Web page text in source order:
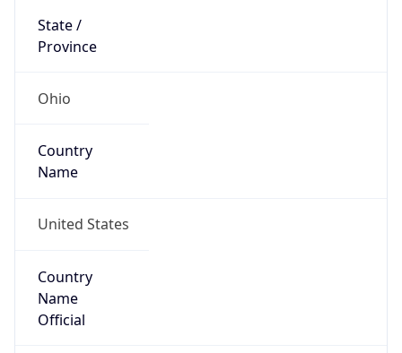
State /
Province
Ohio
Country
Name
United States
Country
Name
Official